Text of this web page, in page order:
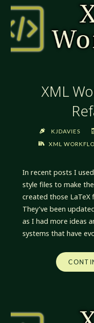
XML
KJDAVIES
XML
In recent posts I
style files to make
created those LaTeX
They’ve been
as I had more ideas
systems that have